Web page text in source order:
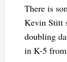
There is
Kevin Stitt
doubling
in K-5